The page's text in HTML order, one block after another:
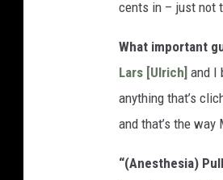
cents in – just not
What important
Lars [Ulrich] and I
anything that’s
and that’s the
“(Anesthesia)